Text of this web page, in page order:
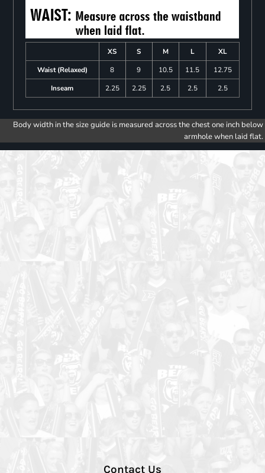
XS S M L
XL
Waist (Relaxed)
8 9 10.5 11.5
12.75
Inseam
2.25 2.25 2.5 2.5 2.5
Body width in the size guide is measured across the chest one inch below
armhole when laid flat.
Contact Us